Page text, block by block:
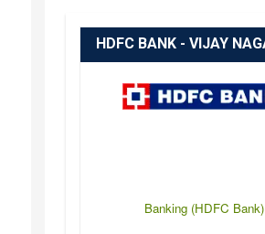
HDFC BANK - VIJAY
Banking (HDFC Bank)